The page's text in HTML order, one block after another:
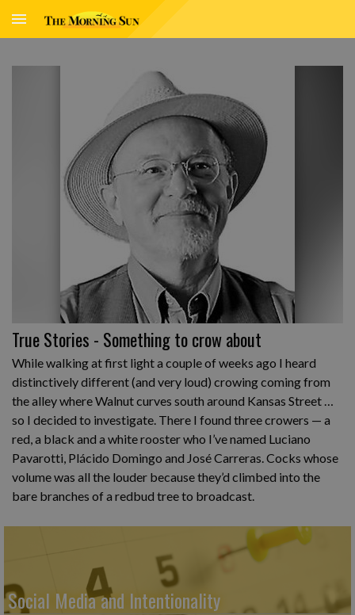
True Stories - Something to crow about
While walking at first light a couple of weeks ago I heard
distinctively different (and very loud) crowing coming from
the alley where Walnut curves south around Kansas Street …
so I decided to investigate. There I found three crowers — a
red, a black and a white rooster who I’ve named Luciano
Pavarotti, Plácido Domingo and José Carreras. Cocks whose
volume was all the louder because they’d climbed into the
bare branches of a redbud tree to broadcast.
Social Media and Intentionality